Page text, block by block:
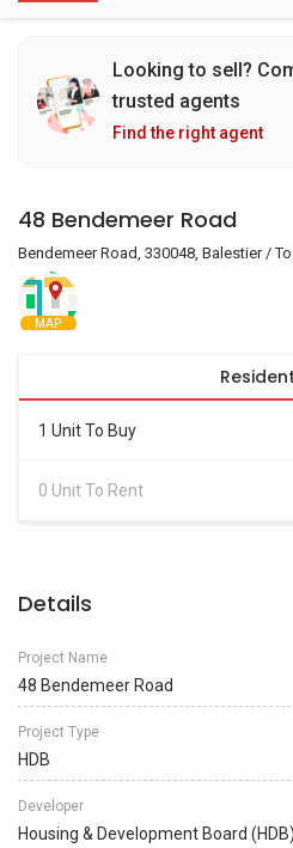
Looking to sell?
trusted agents
Find the right agent
48 Bendemeer Road
Bendemeer Road, 330048, Balestier /
MAP
1 Unit To Buy
0 Unit To Rent
Details
Project Name
48 Bendemeer Road
Project Type
HDB
Developer
Housing & Development Board (HDB)